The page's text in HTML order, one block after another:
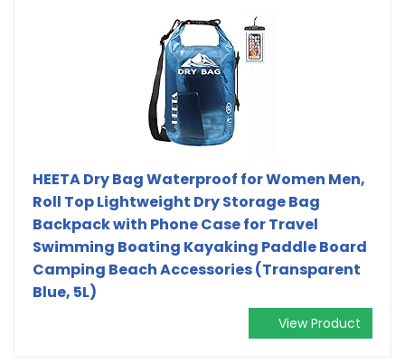
HEETA Dry Bag Waterproof for Women Men,
Roll Top Lightweight Dry Storage Bag
Backpack with Phone Case for Travel
Swimming Boating Kayaking Paddle Board
Camping Beach Accessories (Transparent
Blue, 5L)
View Product